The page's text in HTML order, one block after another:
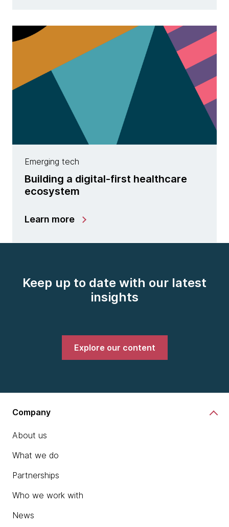
Emerging tech
Building a digital-first healthcare
ecosystem
Learn more
Keep up to date with our latest
insights
Explore our content
Company
About us
What we do
Partnerships
Who we work with
News